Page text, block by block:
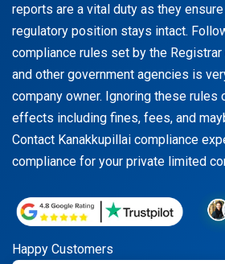
reports are a vital duty as they
regulatory position stays intact.
compliance rules set by the Registrar
and other government agencies is
company owner. Ignoring these rules
effects including fines, fees, and
Contact Kanakkupillai compliance
compliance for your private limited
Happy Customers